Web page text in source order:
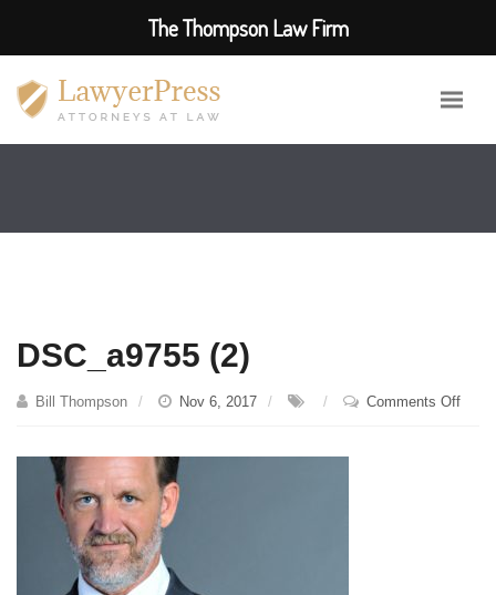
DSC_a9755 (2)
Bill Thompson Nov 6, 2017 Comments Offon
The Thompson Law Firm